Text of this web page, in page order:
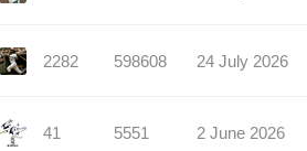
2282 598608 24 July 2026
41 5551 2 June 2026